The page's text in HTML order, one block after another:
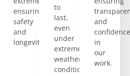
ensuring
safety
and
longevity.
to
last,
even
under
extreme
weather
conditions.
and
in
our
work.